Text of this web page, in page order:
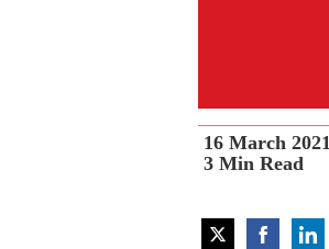
16 March 2021
3 Min Read